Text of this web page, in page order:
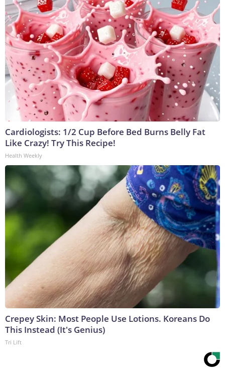
Cardiologists: 1/2 Cup Before Bed Burns Belly Fat
Like Crazy! Try This Recipe!
Health Weekly
Crepey Skin: Most People Use Lotions. Koreans Do
This Instead (It's Genius)
Tri Lift